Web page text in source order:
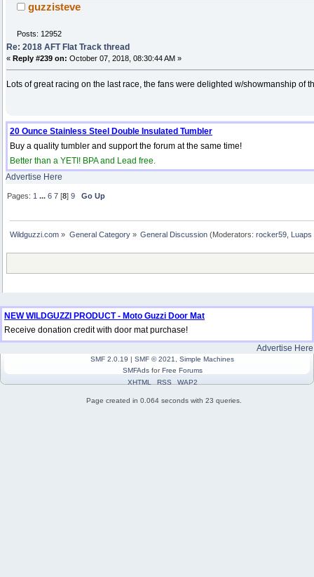
guzzisteve
Posts: 12952
Re: 2018 AFT Flat Track thread
« Reply #239 on: October 07, 2018, 08:30:44 AM »
Lots of great racing on the last race, the fans were delighted w/showmanship of
20 Ounce Stainless Steel Double Insulated Tumbler
Buy a quality tumbler and support the forum at the same time!
Better than a YETI! BPA and Lead free.
Advertise Here
Pages: 1 ...6 7 [8]9 Go Up
Wildguzzi.com » General Category» General Discussion(Moderators: rocker59, Luaps
NEW WILDGUZZI PRODUCT - Moto Guzzi Door Mat
Receive donation credit with door mat purchase!
Advertise Here
SMF 2.0.19 | SMF © 2021
Simple Machines
SMFAdsforFree Forums
XHTML
RSS WAP2
Page created in 0.064 seconds with 23 queries.